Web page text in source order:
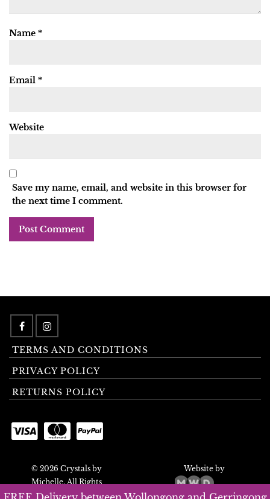
Name *
Email *
Website
Save my name, email, and website in this browser for
the next time I comment.
TERMS AND CONDITIONS
PRIVACY POLICY
RETURNS POLICY
© 2026 Crystals by
Michelle. All Rights
Reserved.
Website by